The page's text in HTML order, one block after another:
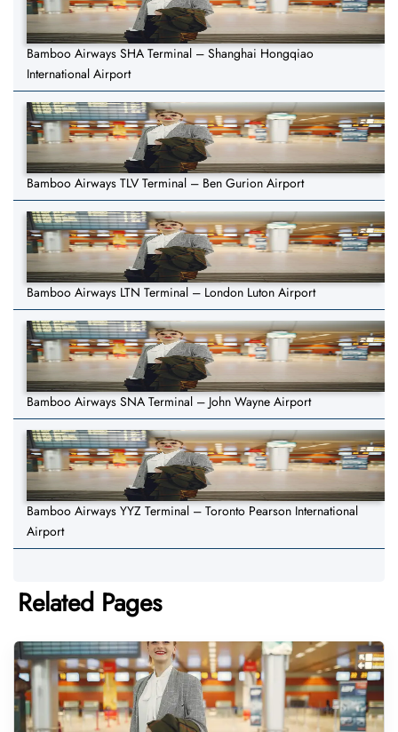
Bamboo Airways SHA Terminal – Shanghai Hongqiao
International Airport
Bamboo Airways TLV Terminal – Ben Gurion Airport
Bamboo Airways LTN Terminal – London Luton Airport
Bamboo Airways SNA Terminal – John Wayne Airport
Bamboo Airways YYZ Terminal – Toronto Pearson International
Airport
Related Pages